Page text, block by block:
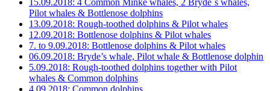
15.09.2018: 4 Common Minke whales, 2 Bryde´s whales,
Pilot whales & Bottlenose dolphins
13.09.2018: Rough-toothed dolphins & Pilot whales
12.09.2018: Bottlenose dolphins & Pilot whales
7. to 9.09.2018: Bottlenose dolphins & Pilot whales
06.09.2018: Bryde’s whale, Pilot whale & Bottlenose dolphin
5.09.2018: Rough-toothed dolphins together with Pilot
whales & Common dolphins